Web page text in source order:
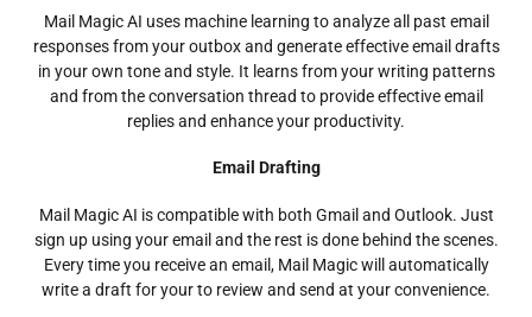
Mail Magic AI uses machine learning to analyze all past email
responses from your outbox and generate effective email drafts
in your own tone and style. It learns from your writing patterns
and from the conversation thread to provide effective email
replies and enhance your productivity.
Email Drafting
Mail Magic AI is compatible with both Gmail and Outlook. Just
sign up using your email and the rest is done behind the scenes.
Every time you receive an email, Mail Magic will automatically
write a draft for your to review and send at your convenience.